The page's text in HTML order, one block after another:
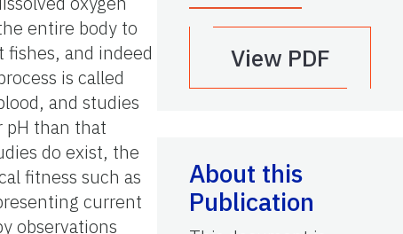
entire body to
and indeed
is called
and studies
pH than that
do exist, the
fitness such as
current
observations
View PDF
About this
Publication